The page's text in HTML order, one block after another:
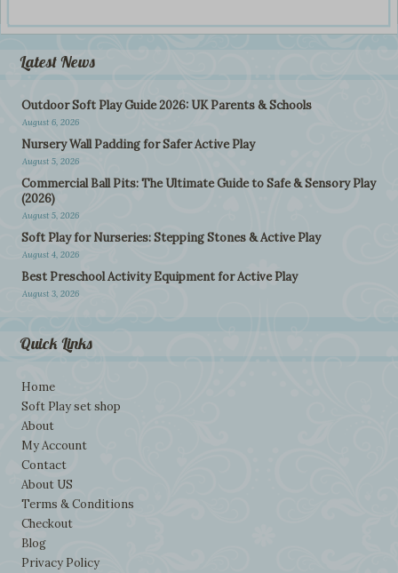
Latest News
Outdoor Soft Play Guide 2026: UK Parents & Schools
August 6, 2026
Nursery Wall Padding for Safer Active Play
August 5, 2026
Commercial Ball Pits: The Ultimate Guide to Safe & Sensory Play
(2026)
August 5, 2026
Soft Play for Nurseries: Stepping Stones & Active Play
August 4, 2026
Best Preschool Activity Equipment for Active Play
August 3, 2026
Quick Links
Home
Soft Play set shop
About
My Account
Contact
About US
Terms & Conditions
Checkout
Blog
Privacy Policy